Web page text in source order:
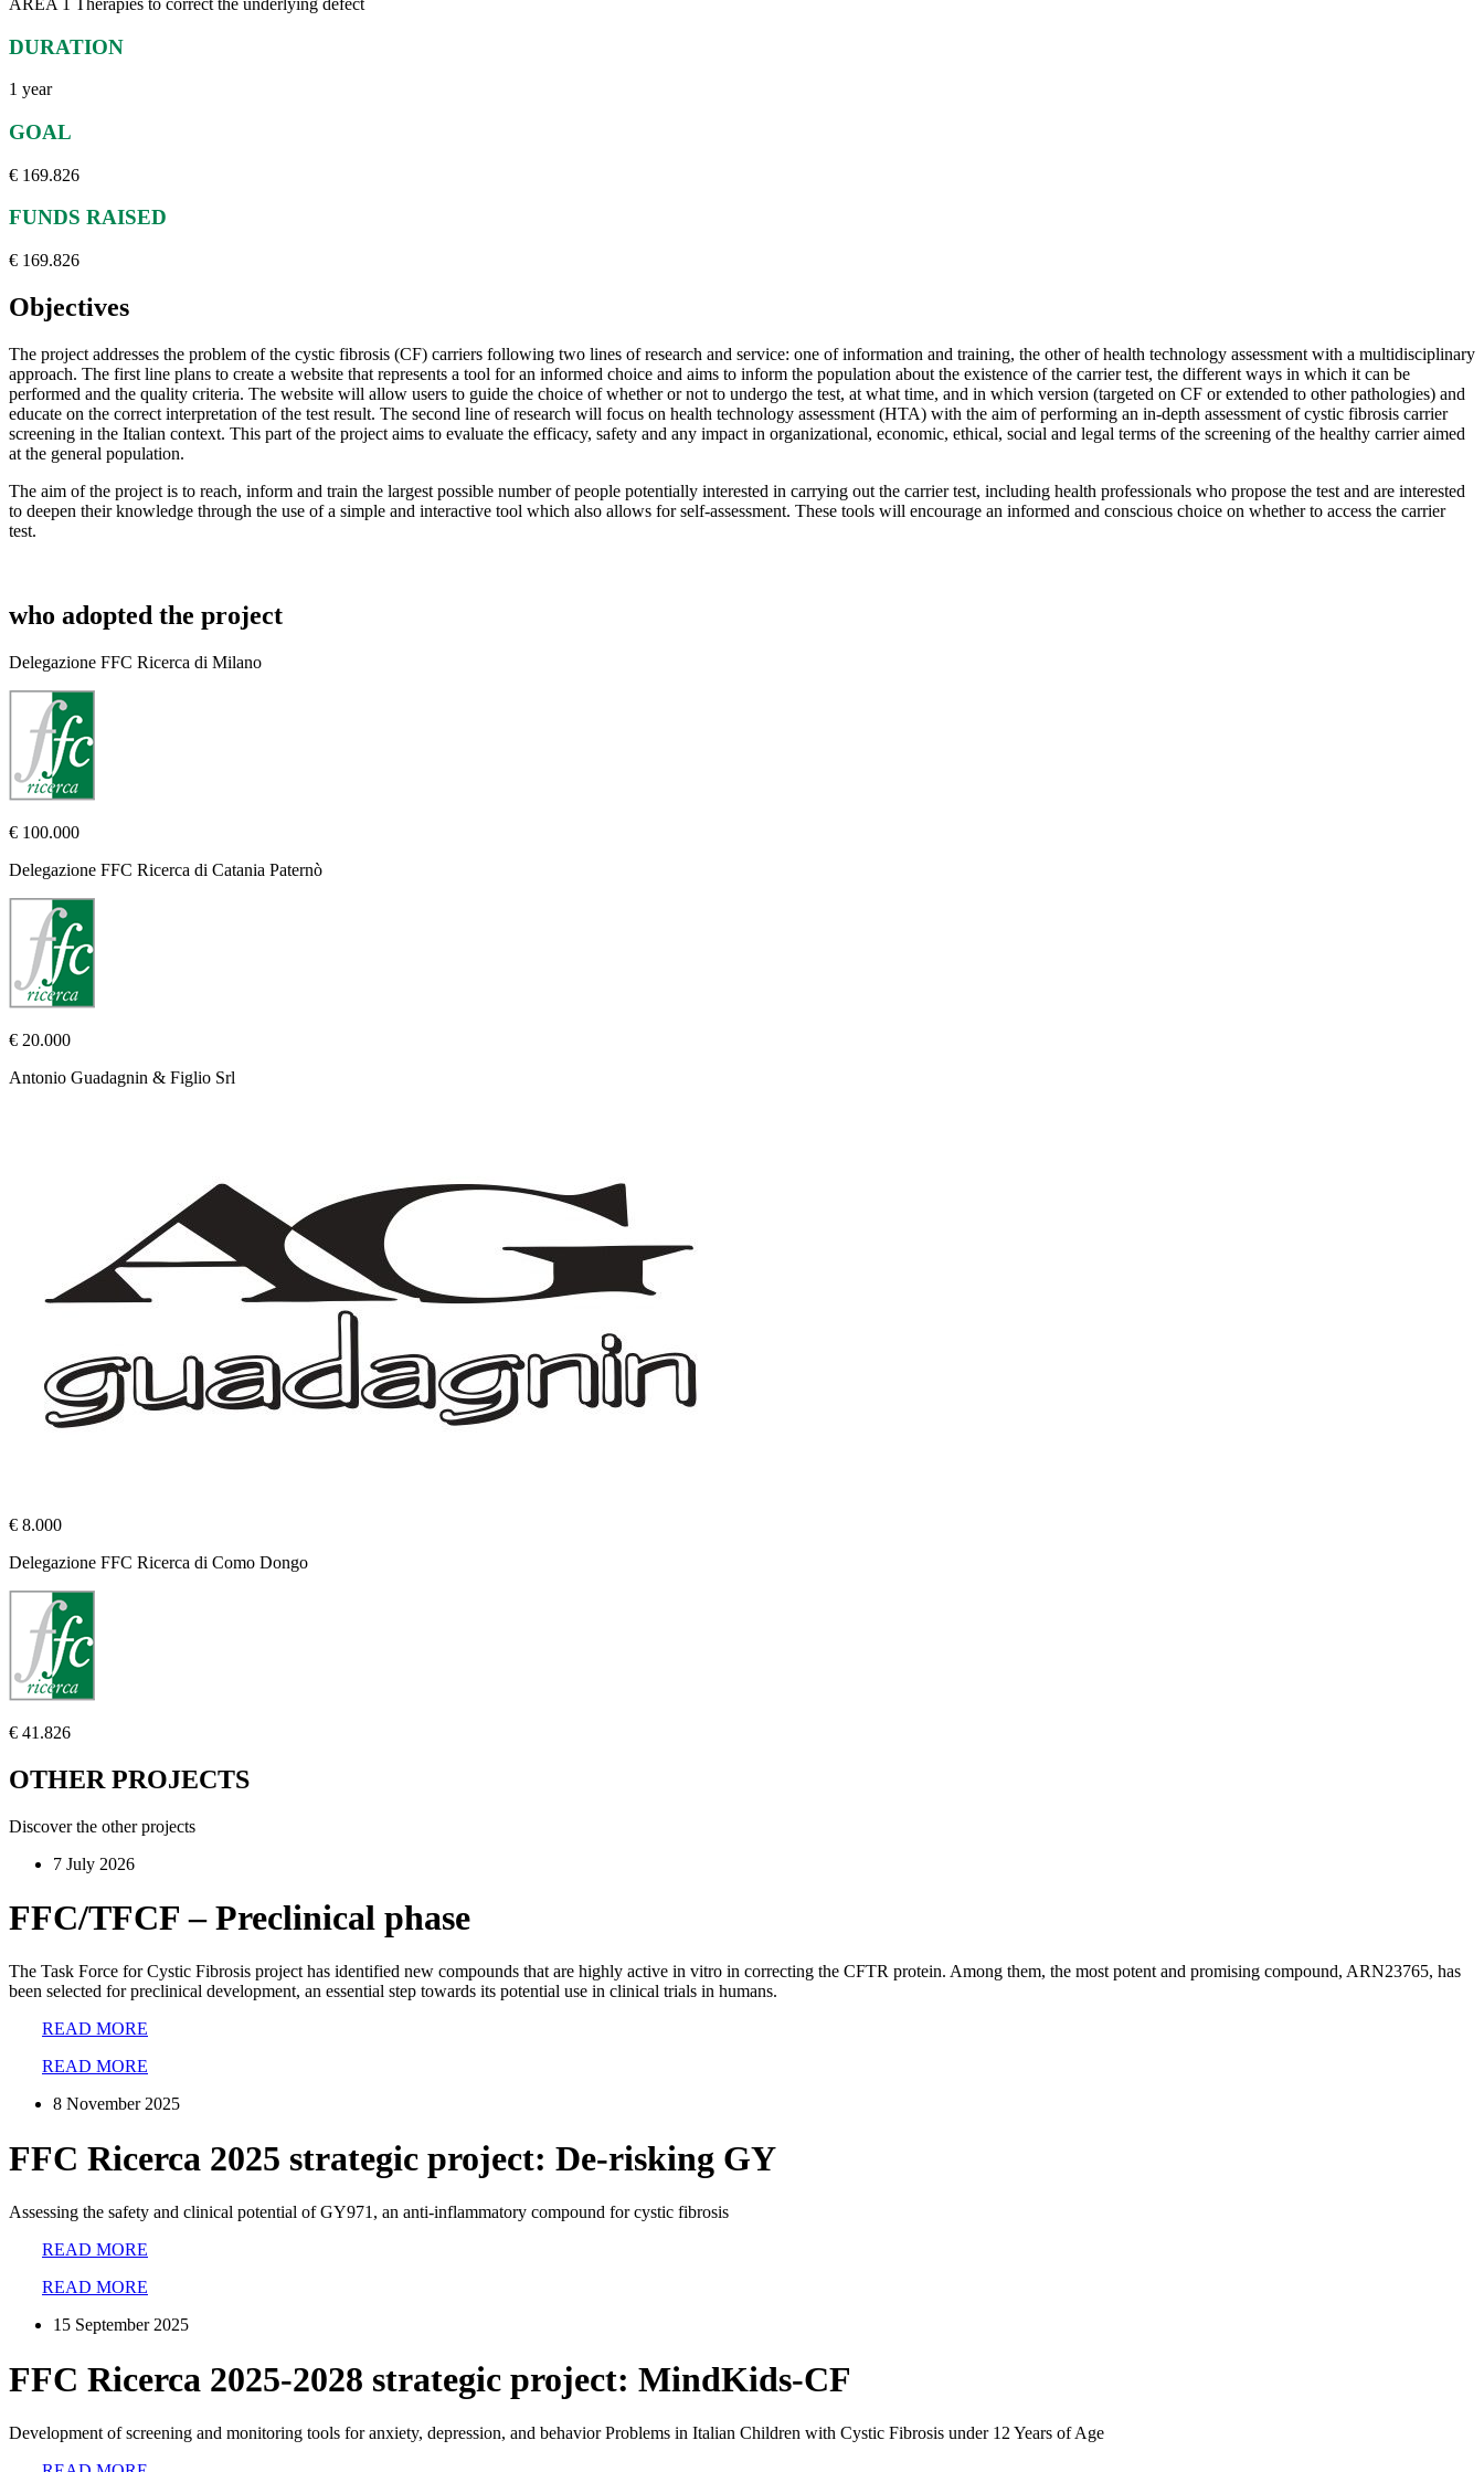
DURATION
1 year
GOAL
€ 169.826
FUNDS RAISED
€ 169.826
Objectives
The project addresses the problem of the cystic fibrosis (CF) carriers following two lines of research and service: one of information and training, the other of health technology assessment with a multidisciplinary
approach. The first line plans to create a website that represents a tool for an informed choice and aims to inform the population about the existence of the carrier test, the different ways in which it can be
performed and the quality criteria. The website will allow users to guide the choice of whether or not to undergo the test, at what time, and in which version (targeted on CF or extended to other pathologies) and
educate on the correct interpretation of the test result. The second line of research will focus on health technology assessment (HTA) with the aim of performing an in-depth assessment of cystic fibrosis carrier
screening in the Italian context. This part of the project aims to evaluate the efficacy, safety and any impact in organizational, economic, ethical, social and legal terms of the screening of the healthy carrier aimed
at the general population.
The aim of the project is to reach, inform and train the largest possible number of people potentially interested in carrying out the carrier test, including health professionals who propose the test and are interested
to deepen their knowledge through the use of a simple and interactive tool which also allows for self-assessment. These tools will encourage an informed and conscious choice on whether to access the carrier
test.
who adopted the project
Delegazione FFC Ricerca di Milano
€ 100.000
Delegazione FFC Ricerca di Catania Paternò
€ 20.000
Antonio Guadagnin & Figlio Srl
€ 8.000
Delegazione FFC Ricerca di Como Dongo
€ 41.826
OTHER PROJECTS
Discover the other projects
7 July 2026
FFC/TFCF – Preclinical phase
The Task Force for Cystic Fibrosis project has identified new compounds that are highly active in vitro in correcting the CFTR protein. Among them, the most potent and promising compound, ARN23765, has
been selected for preclinical development, an essential step towards its potential use in clinical trials in humans.
READ MORE
READ MORE
8 November 2025
FFC Ricerca 2025 strategic project: De-risking GY
Assessing the safety and clinical potential of GY971, an anti-inflammatory compound for cystic fibrosis
READ MORE
READ MORE
15 September 2025
FFC Ricerca 2025-2028 strategic project: MindKids-CF
Development of screening and monitoring tools for anxiety, depression, and behavior Problems in Italian Children with Cystic Fibrosis under 12 Years of Age